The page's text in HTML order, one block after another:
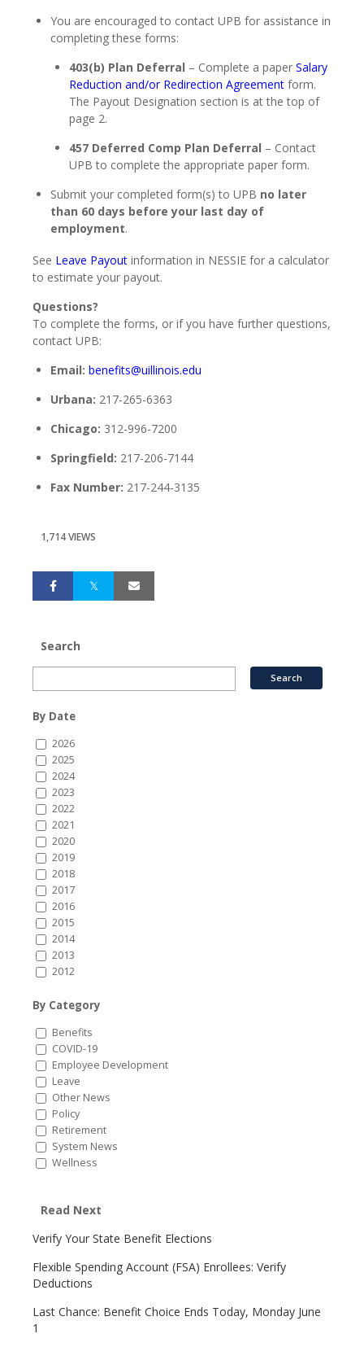
You are encouraged to contact UPB for assistance in
completing these forms:
403(b) Plan Deferral – Complete a paper Salary
Reduction and/or Redirection Agreementform.
The Payout Designation section is at the top of
page 2.
457 Deferred Comp Plan Deferral – Contact
UPB to complete the appropriate paper form.
Submit your completed form(s) to UPB no later
than 60 days before your last day of
employment.
See Leave Payout information in NESSIE for a calculator
to estimate your payout.
Questions?
To complete the forms, or if you have further questions,
contact UPB:
Email: benefits@uillinois.edu
Urbana: 217-265-6363
Chicago: 312-996-7200
Springfield: 217-206-7144
Fax Number: 217-244-3135
1,714 VIEWS
Search
By Date
2026
2025
2024
2023
2022
2021
2020
2019
2018
2017
2016
2015
2014
2013
2012
By Category
Benefits
COVID-19
Employee Development
Leave
Other News
Policy
Retirement
System News
Wellness
Read Next
Verify Your State Benefit Elections
Flexible Spending Account (FSA) Enrollees: Verify
Deductions
Last Chance: Benefit Choice Ends Today, Monday June
1